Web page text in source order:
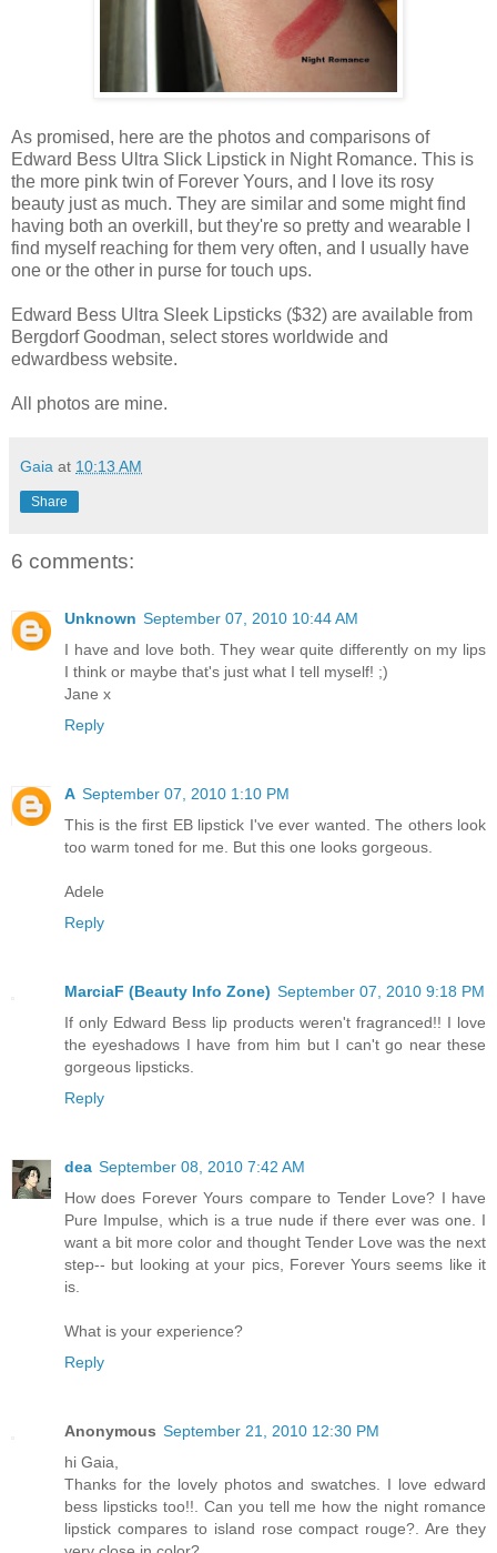
As promised, here are the photos and comparisons of
Edward Bess Ultra Slick Lipstick in Night Romance. This is
the more pink twin of Forever Yours, and I love its rosy
beauty just as much. They are similar and some might find
having both an overkill, but they're so pretty and wearable I
find myself reaching for them very often, and I usually have
one or the other in purse for touch ups.
Edward Bess Ultra Sleek Lipsticks ($32) are available from
Bergdorf Goodman, select stores worldwide and
edwardbess website.
All photos are mine.
Gaia at 10:13 AM
Share
6 comments:
Unknown September 07, 2010 10:44 AM
I have and love both. They wear quite differently on my lips
I think or maybe that's just what I tell myself! ;)
Jane x
Reply
A September 07, 2010 1:10 PM
This is the first EB lipstick I've ever wanted. The others look
too warm toned for me. But this one looks gorgeous.
Adele
Reply
MarciaF (Beauty Info Zone) September 07, 2010 9:18 PM
If only Edward Bess lip products weren't fragranced!! I love
the eyeshadows I have from him but I can't go near these
gorgeous lipsticks.
Reply
dea September 08, 2010 7:42 AM
How does Forever Yours compare to Tender Love? I have
Pure Impulse, which is a true nude if there ever was one. I
want a bit more color and thought Tender Love was the next
step-- but looking at your pics, Forever Yours seems like it
is.
What is your experience?
Reply
Anonymous September 21, 2010 12:30 PM
hi Gaia,
Thanks for the lovely photos and swatches. I love edward
bess lipsticks too!!. Can you tell me how the night romance
lipstick compares to island rose compact rouge?. Are they